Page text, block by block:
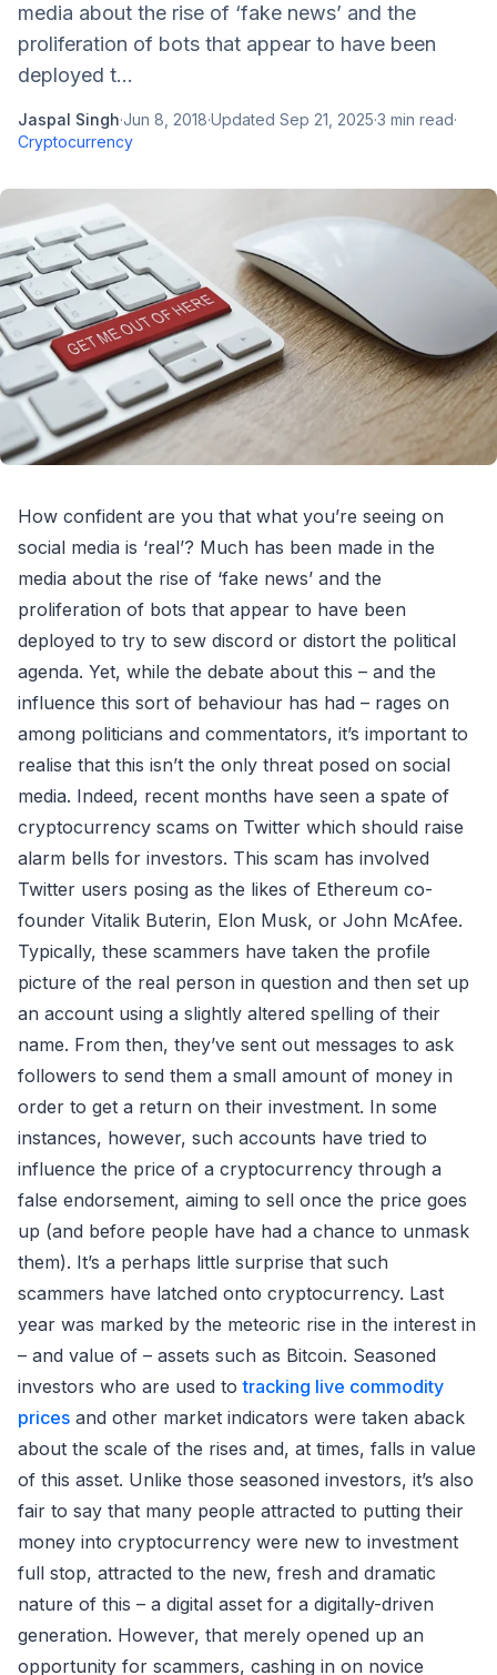
media about the rise of ‘fake news’ and the
proliferation of bots that appear to have been
deployed t...
Jaspal Singh·Jun 8, 2018·Updated Sep 21, 2025·3 min read·
Cryptocurrency
How confident are you that what you’re seeing on
social media is ‘real’? Much has been made in the
media about the rise of ‘fake news’ and the
proliferation of bots that appear to have been
deployed to try to sew discord or distort the political
agenda. Yet, while the debate about this – and the
influence this sort of behaviour has had – rages on
among politicians and commentators, it’s important to
realise that this isn’t the only threat posed on social
media. Indeed, recent months have seen a spate of
cryptocurrency scams on Twitter which should raise
alarm bells for investors. This scam has involved
Twitter users posing as the likes of Ethereum co-
founder Vitalik Buterin, Elon Musk, or John McAfee.
Typically, these scammers have taken the profile
picture of the real person in question and then set up
an account using a slightly altered spelling of their
name. From then, they’ve sent out messages to ask
followers to send them a small amount of money in
order to get a return on their investment. In some
instances, however, such accounts have tried to
influence the price of a cryptocurrency through a
false endorsement, aiming to sell once the price goes
up (and before people have had a chance to unmask
them). It’s a perhaps little surprise that such
scammers have latched onto cryptocurrency. Last
year was marked by the meteoric rise in the interest in
– and value of – assets such as Bitcoin. Seasoned
investors who are used totracking live commodity
prices and other market indicators were taken aback
about the scale of the rises and, at times, falls in value
of this asset. Unlike those seasoned investors, it’s also
fair to say that many people attracted to putting their
money into cryptocurrency were new to investment
full stop, attracted to the new, fresh and dramatic
nature of this – a digital asset for a digitally-driven
generation. However, that merely opened up an
opportunity for scammers, cashing in on novice